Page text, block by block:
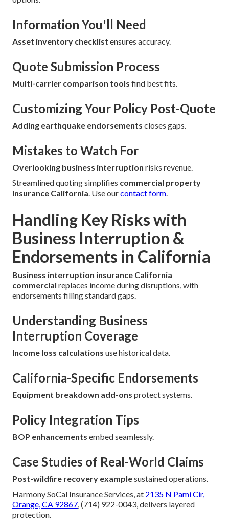
Information You'll Need
Asset inventory checklist ensures accuracy.
Quote Submission Process
Multi-carrier comparison tools find best fits.
Customizing Your Policy Post-Quote
Adding earthquake endorsements closes gaps.
Mistakes to Watch For
Overlooking business interruption risks revenue.
Streamlined quoting simplifies commercial property
insurance California. Use ourcontact form.
Handling Key Risks with
Business Interruption &
Endorsements in California
Business interruption insurance California
commercial replaces income during disruptions, with
endorsements filling standard gaps.
Understanding Business
Interruption Coverage
Income loss calculations use historical data.
California-Specific Endorsements
Equipment breakdown add-ons protect systems.
Policy Integration Tips
BOP enhancements embed seamlessly.
Case Studies of Real-World Claims
Post-wildfire recovery examplesustained operations.
Harmony SoCal Insurance Services, at 2135 N Pami Cir,
Orange, CA 92867, (714) 922-0043, delivers layered
protection.